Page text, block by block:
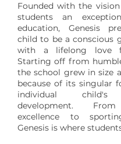
Founded with the
students an
education, Genesis
child to be a conscious
with a lifelong love
Starting off from
the school grew in size
because of its singular
individual child's
development.
excellence to
Genesis is where